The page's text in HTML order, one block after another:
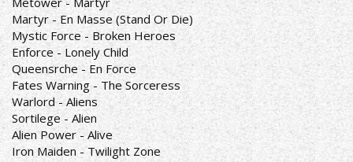
Martyr - En Masse (Stand Or Die)
Mystic Force - Broken Heroes
Enforce - Lonely Child
Queensrche - En Force
Fates Warning - The Sorceress
Warlord - Aliens
Sortilege - Alien
Alien Power - Alive
Iron Maiden - Twilight Zone